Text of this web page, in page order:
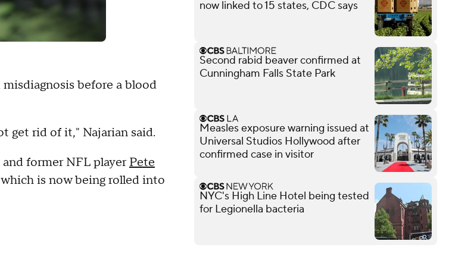
before a blood
get rid of it," Najarian said.
former NFL playerPete
is now being rolled into
now linked to 15 states, CDC says
Second rabid beaver confirmed at
Cunningham Falls State Park
Measles exposure warning issued at
Universal Studios Hollywood after
confirmed case in visitor
NYC's High Line Hotel being tested
for Legionella bacteria